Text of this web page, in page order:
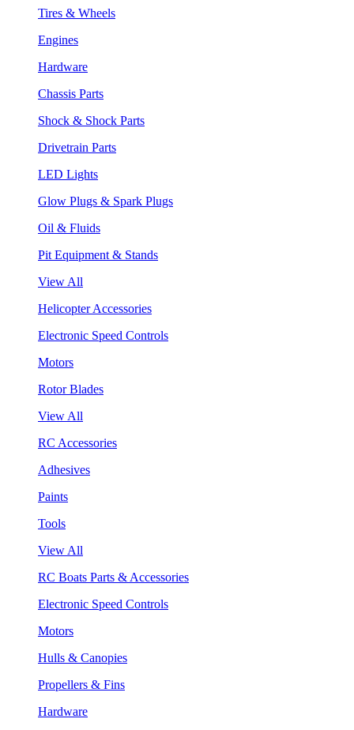
Tires & Wheels
Engines
Hardware
Chassis Parts
Shock & Shock Parts
Drivetrain Parts
LED Lights
Glow Plugs & Spark Plugs
Oil & Fluids
Pit Equipment & Stands
View All
Helicopter Accessories
Electronic Speed Controls
Motors
Rotor Blades
View All
RC Accessories
Adhesives
Paints
Tools
View All
RC Boats Parts & Accessories
Electronic Speed Controls
Motors
Hulls & Canopies
Propellers & Fins
Hardware